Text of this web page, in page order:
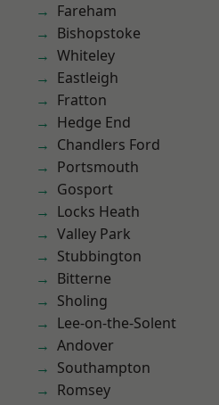
Fareham
Bishopstoke
Whiteley
Eastleigh
Fratton
Hedge End
Chandlers Ford
Portsmouth
Gosport
Locks Heath
Valley Park
Stubbington
Bitterne
Sholing
Lee-on-the-Solent
Andover
Southampton
Romsey